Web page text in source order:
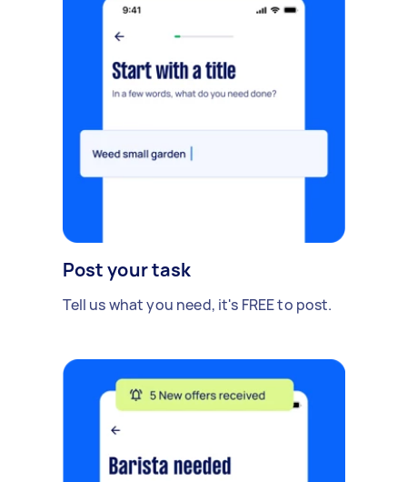
Post your task
Tell us what you need, it's FREE to post.